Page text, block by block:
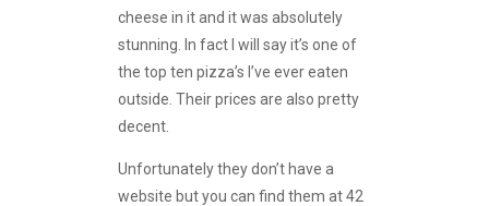
cheese in it and it was absolutely
stunning. In fact I will say it’s one of
the top ten pizza’s I’ve ever eaten
outside. Their prices are also pretty
decent.
Unfortunately they don’t have a
website but you can find them at 42